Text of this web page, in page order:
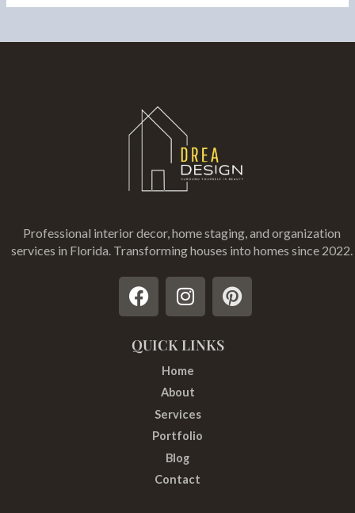
Professional interior decor, home staging, and organization
services in Florida . Transforming houses into homes since 2022.
F
a
e
I
n
t
a
g
r
a
m
P
i
QUICK LINKS
Home
About
Services
Portfolio
Blog
Contact